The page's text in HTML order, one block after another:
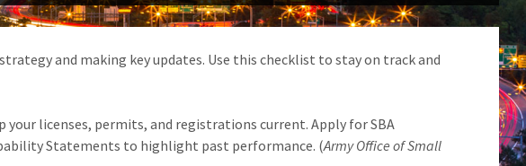
and making key updates. Use this checklist to stay on track and
your licenses, permits, and registrations current. Apply for SBA
Statements to highlight past performance. (Army Office of Small